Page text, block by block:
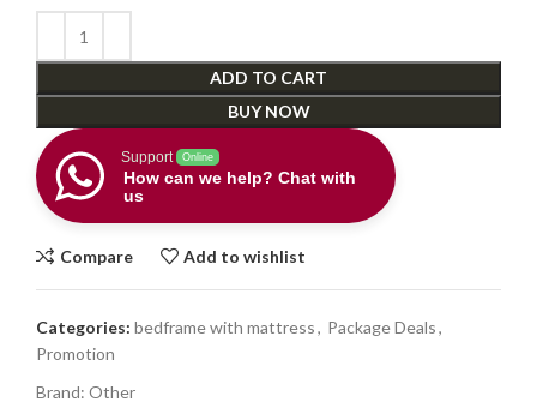
ADD TO CART
BUY NOW
Support Online
How can we help? Chat with
us
Compare Add to wishlist
Categories: bedframe with mattress, Package Deals,
Promotion
Brand: Other